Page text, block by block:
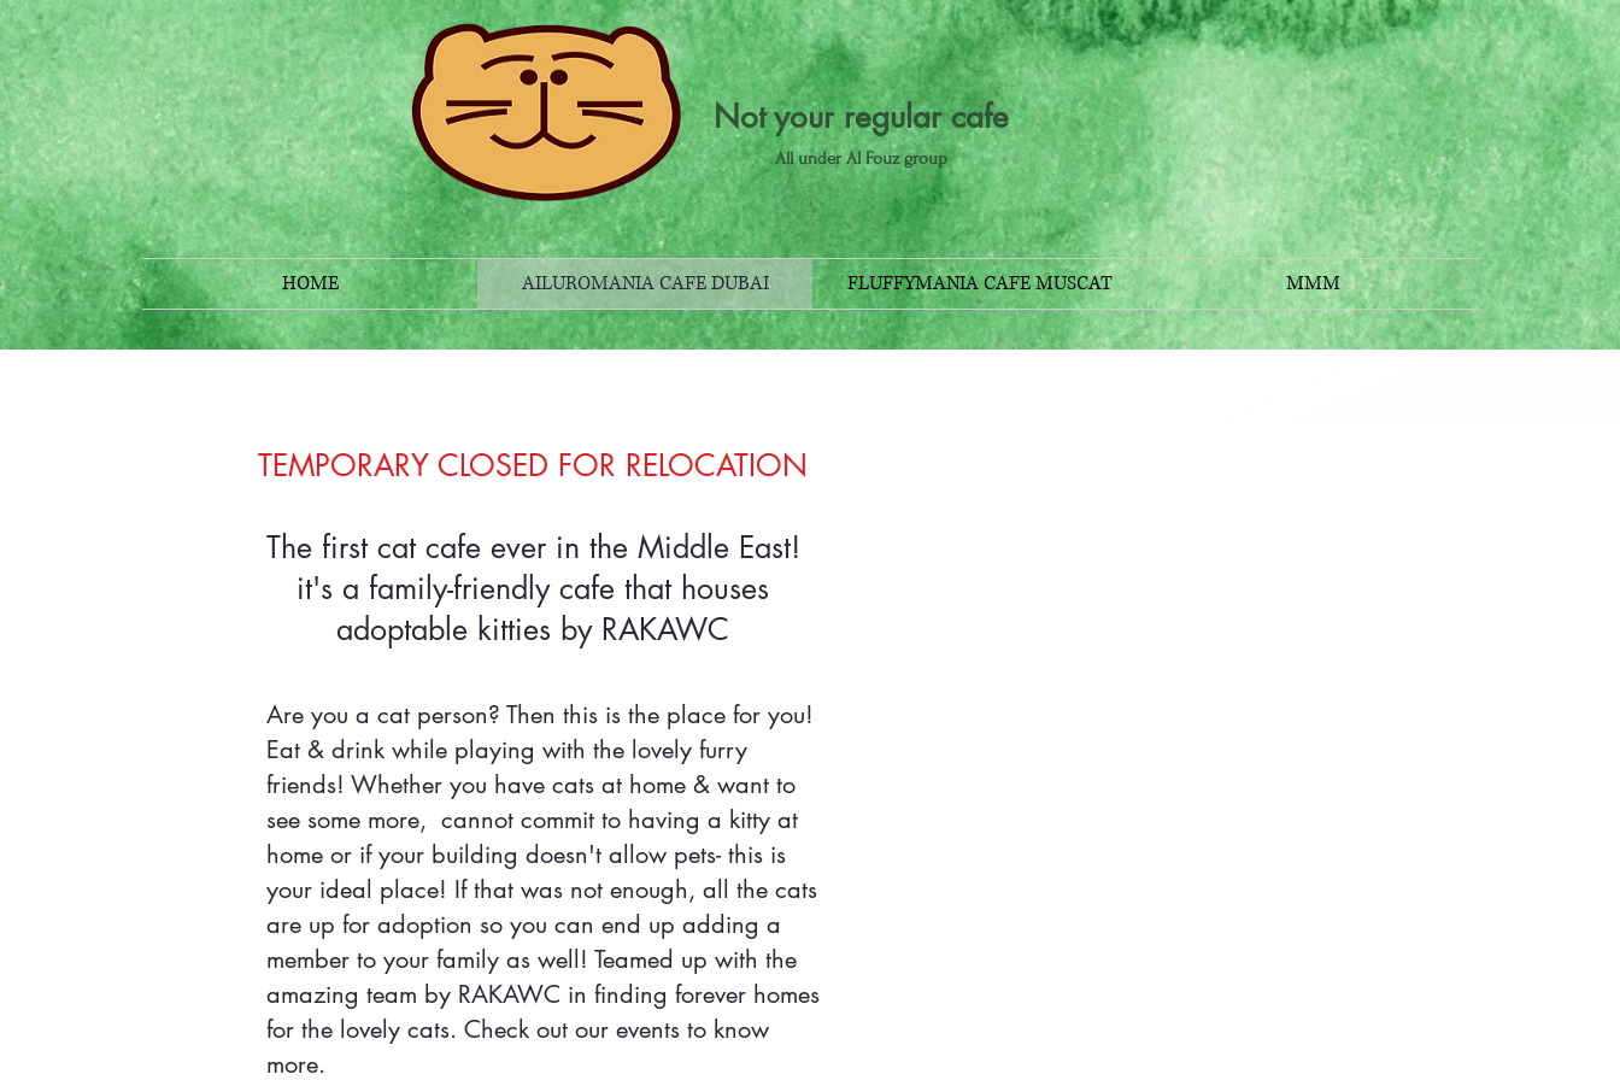
Not your regular cafe
All under Al Fouz group
HOME AILUROMANIA CAFE DUBAI FLUFFYMANIA CAFE MUSCAT MMM
TEMPORARY CLOSED FOR RELOCATION
The first cat cafe ever in the Middle East!
it's a family-friendly cafe that houses
adoptable kitties by RAKAWC
Are you a cat person? Then this is the place for you!
Eat & drink while playing with the lovely furry
friends! Whether you have cats at home & want to
see some more, cannot commit to having a kitty at
home or if your building doesn't allow pets- this is
your ideal place! If that was not enough, all the cats
are up for adoption so you can end up adding a
member to your family as well! Teamed up with the
amazing team by RAKAWC in finding forever homes
for the lovely cats. Check out our events to know
more.